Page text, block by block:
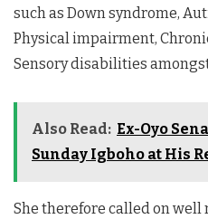
such as Down syndrome,
Physical impairment,
Sensory disabilities
Also Read: Ex-Oyo
Sunday Igboho at His
She therefore called on well